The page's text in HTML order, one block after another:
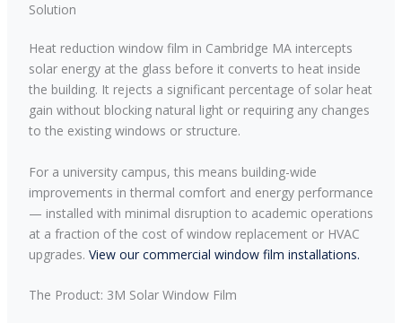
Solution
Heat reduction window film in Cambridge MA intercepts
solar energy at the glass before it converts to heat inside
the building. It rejects a significant percentage of solar heat
gain without blocking natural light or requiring any changes
to the existing windows or structure.
For a university campus, this means building-wide
improvements in thermal comfort and energy performance
— installed with minimal disruption to academic operations
at a fraction of the cost of window replacement or HVAC
upgrades. View our commercial window film installations.
The Product: 3M Solar Window Film